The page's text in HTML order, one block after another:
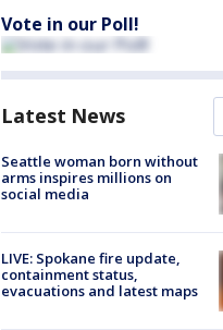
Vote in our Poll!
Latest News
Seattle woman born without
arms inspires millions on
social media
LIVE: Spokane fire update,
containment status,
evacuations and latest maps